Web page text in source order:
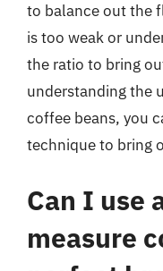
to balance out the
is too weak or
the ratio to bring
understanding the
coffee beans, you
technique to bring
Can I use
measure